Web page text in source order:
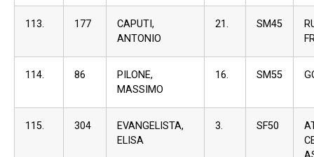
113. 177
CAPUTI,
ANTONIO
21. SM45
114. 86
PILONE,
MASSIMO
16. SM55
115. 304
EVANGELISTA,
ELISA
3. SF50